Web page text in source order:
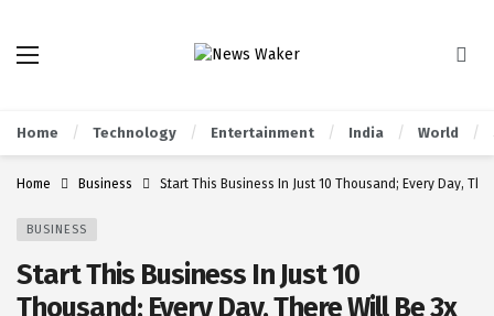
Home Technology Entertainment India World
Home Business Start This Business In Just 10 Thousand; Every Day,
BUSINESS
Start This Business In Just 10
Thousand; Every Day, There Will Be 3x